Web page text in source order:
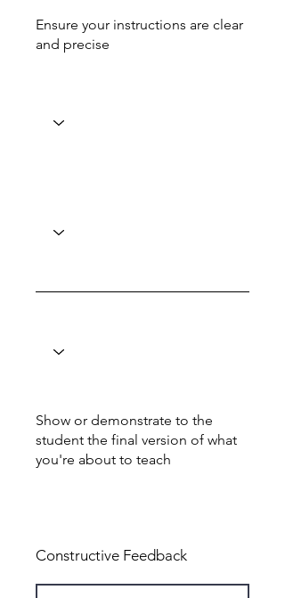
Ensure your instructions are clear
and precise
Show or demonstrate to the
student the final version of what
you're about to teach
Constructive Feedback